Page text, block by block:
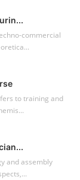
commercial
to training and
and assembly